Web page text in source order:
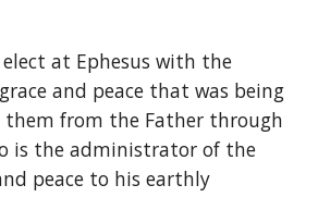
at Ephesus with the
and peace that was being
them from the Father through
is the administrator of the
peace to his earthly